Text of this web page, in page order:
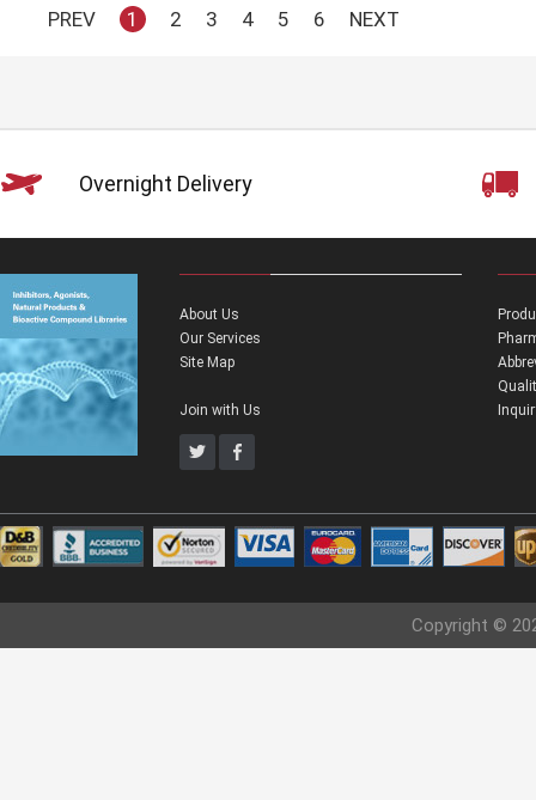
PREV 1 2 3 4 5 6 NEXT
Overnight Delivery
About Us
Our Services
Site Map
Join with Us
Copyright ©